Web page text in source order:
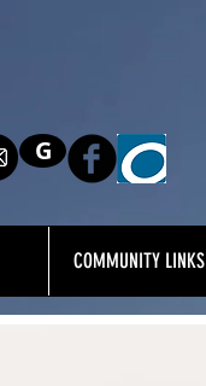
G
COMMUNITY LINKS